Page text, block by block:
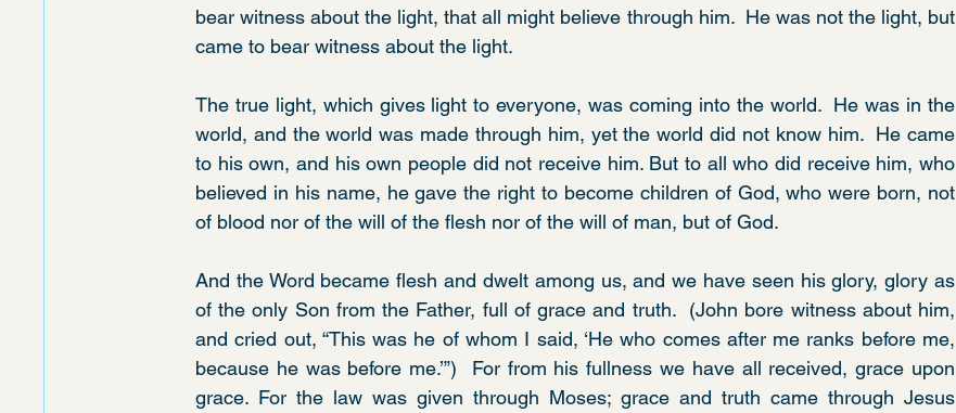
bear witness about the light, that all might believe through him.  He was not the light, but
came to bear witness about the light.
The true light, which gives light to everyone, was coming into the world.  He was in the
world, and the world was made through him, yet the world did not know him.  He came
to his own, and his own people did not receive him. But to all who did receive him, who
believed in his name, he gave the right to become children of God, who were born, not
of blood nor of the will of the flesh nor of the will of man, but of God.
And the Word became flesh and dwelt among us, and we have seen his glory, glory as
of the only Son from the Father, full of grace and truth.  (John bore witness about him,
and cried out, “This was he of whom I said, ‘He who comes after me ranks before me,
because he was before me.’”)  For from his fullness we have all received, grace upon
grace. For the law was given through Moses; grace and truth came through Jesus